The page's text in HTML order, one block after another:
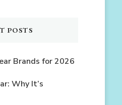
POSTS
Brands for 2026
Why It’s